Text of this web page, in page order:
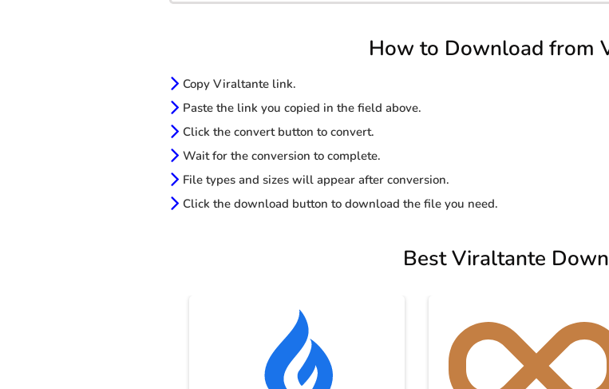
How to Download from
Copy Viraltante link.
Paste the link you copied in the field above.
Click the convert button to convert.
Wait for the conversion to complete.
File types and sizes will appear after conversion.
Click the download button to download the file you need.
Best Viraltante